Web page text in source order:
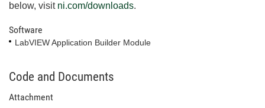
below, visit ni.com/downloads.
Software
LabVIEW Application Builder Module
Code and Documents
Attachment